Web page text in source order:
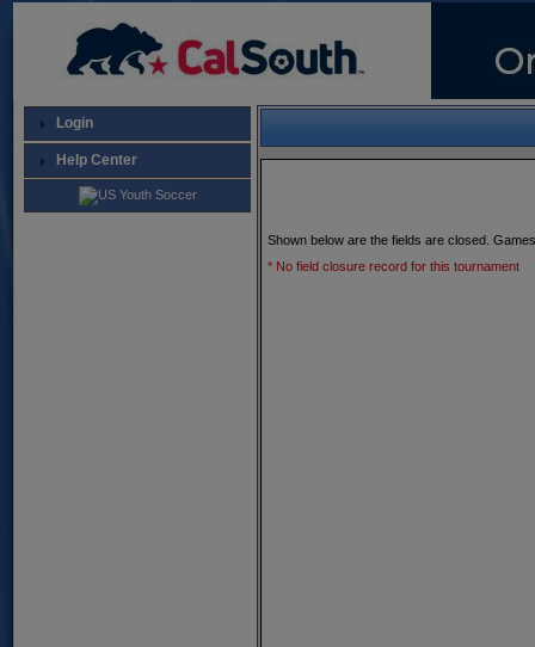
Login
Help Center
Shown below are the fields are closed.
* No field closure record for this tournament